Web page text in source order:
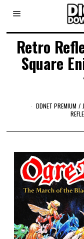
Retro
Square
DDNET PREMIUM /